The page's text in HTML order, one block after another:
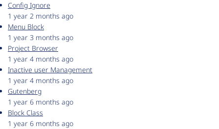
Config Ignore
1 year 2 months ago
Menu Block
1 year 3 months ago
Project Browser
1 year 4 months ago
Inactive user Management
1 year 4 months ago
Gutenberg
1 year 6 months ago
Block Class
1 year 6 months ago